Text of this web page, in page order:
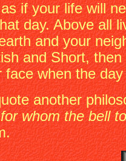
if your life will
day. Above all
and your
and Short,
face when the
another
whom the bell